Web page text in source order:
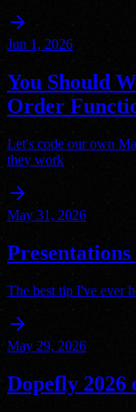
arrow_forward
Jun 1, 2026
You Should
Order
Let's code our own
they work
arrow_forward
May 31, 2026
Presentations
The best tip I've ever
arrow_forward
May 29, 2026
Dopefly 2026